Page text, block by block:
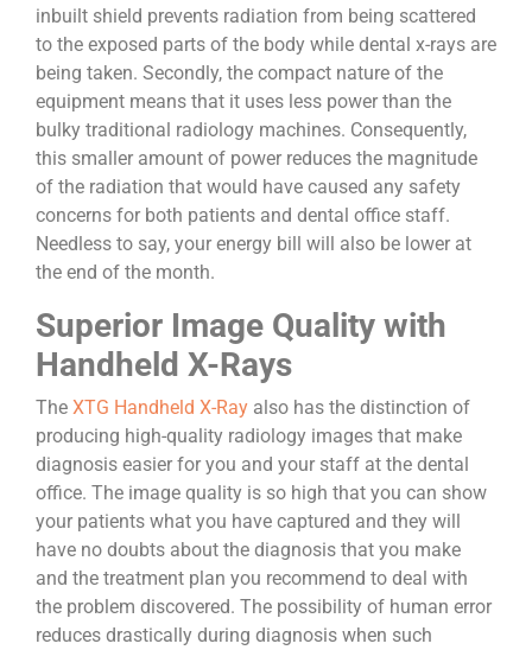
inbuilt shield prevents radiation from being scattered
to the exposed parts of the body while dental x-rays are
being taken. Secondly, the compact nature of the
equipment means that it uses less power than the
bulky traditional radiology machines. Consequently,
this smaller amount of power reduces the magnitude
of the radiation that would have caused any safety
concerns for both patients and dental office staff.
Needless to say, your energy bill will also be lower at
the end of the month.
Superior Image Quality with
Handheld X-Rays
The XTG Handheld X-Ray also has the distinction of
producing high-quality radiology images that make
diagnosis easier for you and your staff at the dental
office. The image quality is so high that you can show
your patients what you have captured and they will
have no doubts about the diagnosis that you make
and the treatment plan you recommend to deal with
the problem discovered. The possibility of human error
reduces drastically during diagnosis when such